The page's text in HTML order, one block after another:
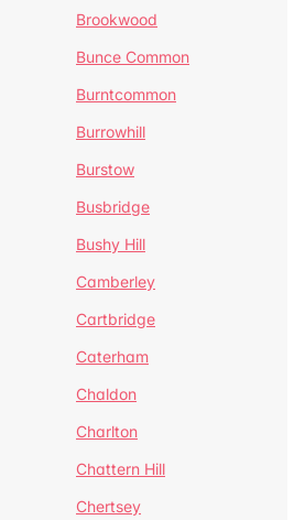
Brookwood
Bunce Common
Burntcommon
Burrowhill
Burstow
Busbridge
Bushy Hill
Camberley
Cartbridge
Caterham
Chaldon
Charlton
Chattern Hill
Chertsey